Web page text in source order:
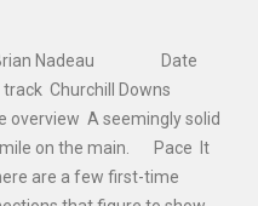
Brian Nadeau Date
Churchill Downs
A seemingly solid
mile on the main. Pace It
are a few first-time